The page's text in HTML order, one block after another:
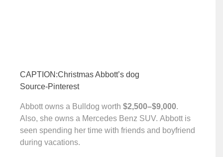
CAPTION:Christmas Abbott’s dog
Source-Pinterest
Abbott owns a Bulldog worth $2,500–$9,000.
Also, she owns a Mercedes Benz SUV. Abbott is
seen spending her time with friends and boyfriend
during vacations.